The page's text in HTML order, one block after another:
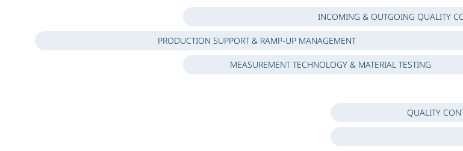
INCOMING & OUTGOING QUALITY
PRODUCTION SUPPORT & RAMP-UP MANAGEMENT
MEASUREMENT TECHNOLOGY & MATERIAL TESTING
QUALITY